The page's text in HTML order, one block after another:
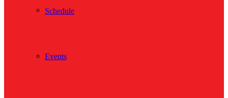
Schedule
Events